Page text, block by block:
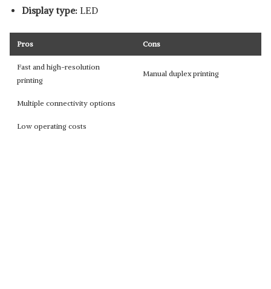
Display type: LED
Pros Cons
Fast and high-resolution
printing
Manual duplex printing
Multiple connectivity options
Low operating costs